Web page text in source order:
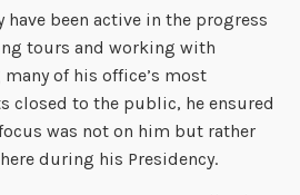
have been active in the progress
tours and working with
of his office’s most
closed to the public, he ensured
was not on him but rather
during his Presidency.